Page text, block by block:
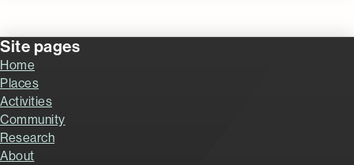
Site pages
Home
Places
Activities
Community
Research
About